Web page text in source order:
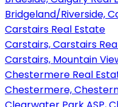
Bridgeland/Riverside,
Carstairs Real Estate
Carstairs, Carstairs
Carstairs, Mountain
Chestermere Real
Chestermere,